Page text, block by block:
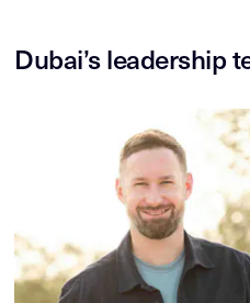
Dubai’s leadership